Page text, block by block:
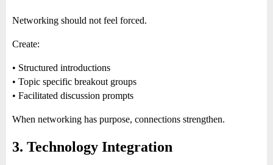
Networking should not feel forced.
Create:
• Structured introductions
• Topic specific breakout groups
• Facilitated discussion prompts
When networking has purpose, connections strengthen.
3. Technology Integration